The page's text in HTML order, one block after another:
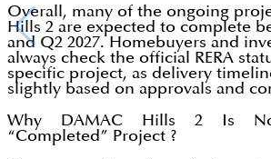
Overall, many of the ongoing
Hills 2 are expected to complete
and Q2 2027. Homebuyers and
always check the official RERA
specific project, as delivery
slightly based on approvals and
Why DAMAC Hills 2 Is
“Completed” Project ?